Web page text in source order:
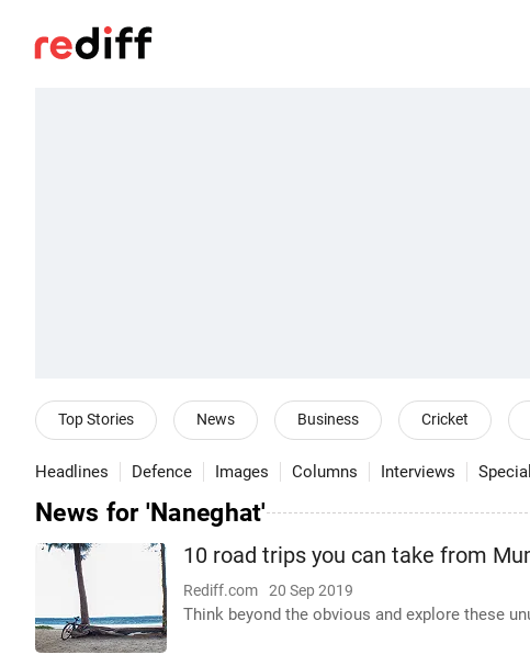
Top Stories News Business Cricket
Headlines Defence Images Columns Interviews
News for 'Naneghat'
10 road trips you can take from
Rediff.com 20 Sep 2019
Think beyond the obvious and explore these